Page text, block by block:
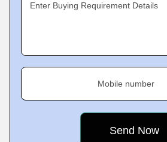
Enter Buying Requirement Details
Mobile number